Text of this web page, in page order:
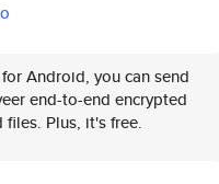
Android, you can send
end-to-end encrypted
files. Plus, it's free.